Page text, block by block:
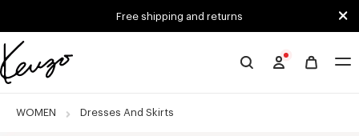
Free shipping and returns
Official
website
WOMEN Dresses And Skirts